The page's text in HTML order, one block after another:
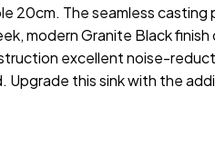
20cm. The seamless
modern Granite Black
excellent noise-
Upgrade this sink with the